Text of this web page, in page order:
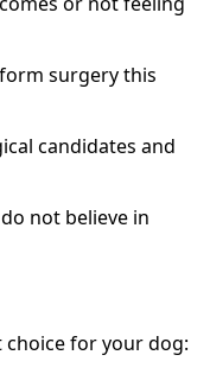
surgery this
candidates and
not believe in
for your dog: